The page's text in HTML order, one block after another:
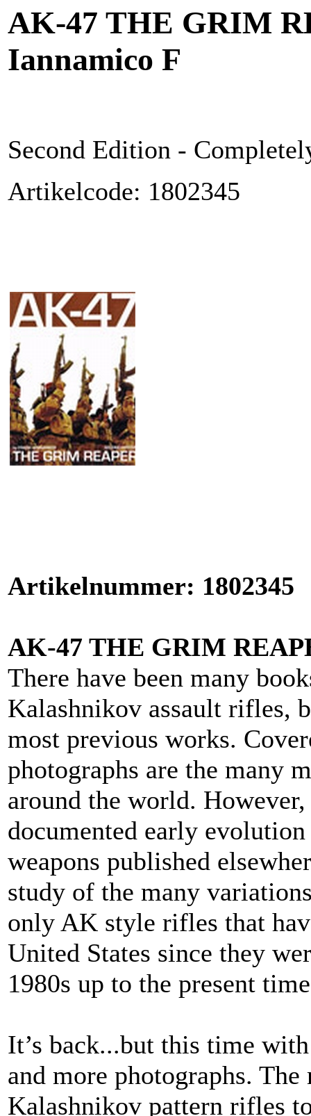
AK-47 THE GRIM
Iannamico F
Second Edition -
Artikelcode: 1802345
Artikelnummer: 1802345
AK-47 THE GRIM
There have been many
Kalashnikov assault rifles,
most previous works.
photographs are the many
around the world.
documented early
weapons published
study of the many
only AK style rifles that
United States since they
1980s up to the present
It’s back...but this time
and more photographs.
Kalashnikov pattern rifles